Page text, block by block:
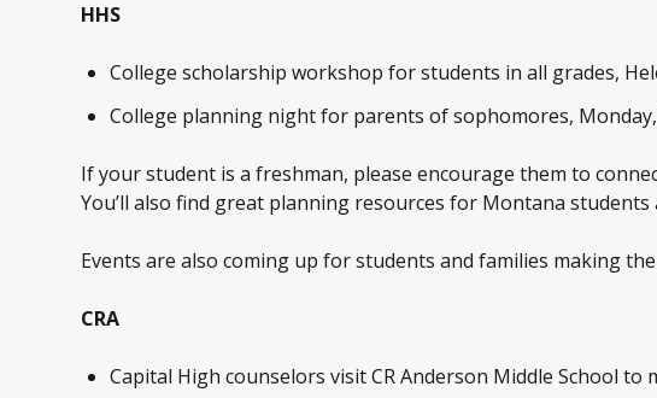
HHS
College scholarship workshop for students in all grades,
College planning night for parents of sophomores, Monday,
If your student is a freshman, please encourage them to
You’ll also find great planning resources for Montana students
Events are also coming up for students and families making
CRA
Capital High counselors visit CR Anderson Middle School